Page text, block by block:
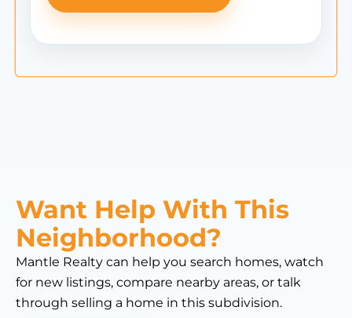
Want Help With This
Neighborhood?
Mantle Realty can help you search homes, watch
for new listings, compare nearby areas, or talk
through selling a home in this subdivision.